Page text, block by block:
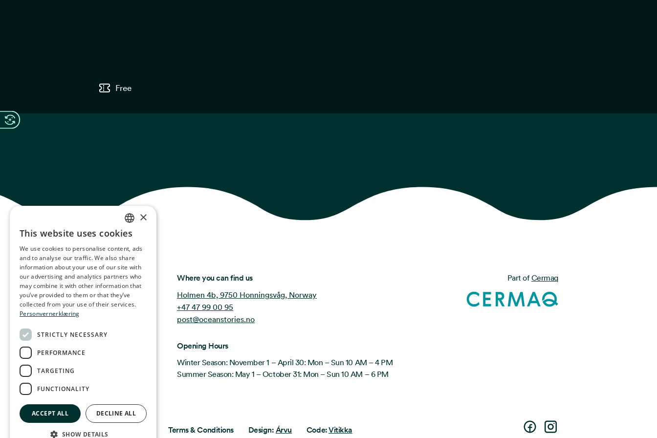
Free
Ocean Stories
Where you can find us
Holmen 4b, 9750 Honningsvåg, Norway
+47 47 99 00 95
post@oceanstories.no
Opening Hours
Winter Season: November 1 – April 30: Mon – Sun 10 AM – 4 PM
Summer Season: May 1 – October 31: Mon – Sun 10 AM – 6 PM
Privacy & Policy Terms & Conditions Design: Árvu Code:Vitikka
Part ofCermaq
NORWEGIAN
ENGLISH
GERMAN
FRENCH
SPANISH
CHINESE (TRADITIONAL)
×
This website uses cookies
We use cookies to personalise content, ads
and to analyse our traffic. We also share
information about your use of our site with
our advertising and analytics partners who
may combine it with other information that
you’ve provided to them or that they’ve
collected from your use of their services.
Personvernerklæring
STRICTLY NECESSARY
PERFORMANCE
TARGETING
FUNCTIONALITY
ACCEPT ALL DECLINE ALL
SHOW DETAILS